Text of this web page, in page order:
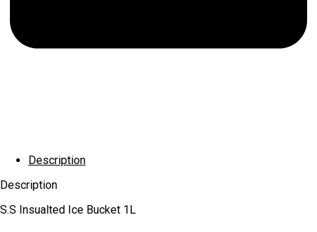
Description
Description
S.S Insualted Ice Bucket 1L